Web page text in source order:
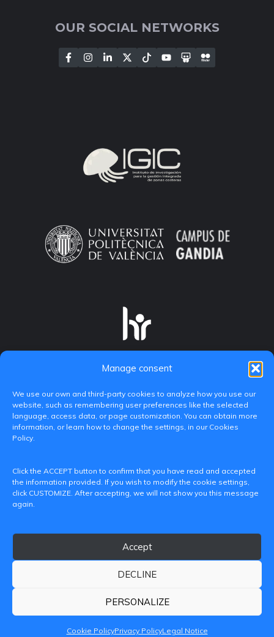
Manage consent
We use our own and third-party cookies to analyze how you use our
website, such as remembering user preferences like the selected
language, access data, or page customization. You can obtain more
information, or learn how to change the settings, in our Cookies
Policy.
Click the ACCEPT button to confirm that you have read and accepted
the information provided. If you wish to modify the cookie settings,
click CUSTOMIZE. After accepting, we will not show you this message
again.
Accept
DECLINE
PERSONALIZE
Cookie PolicyPrivacy PolicyLegal Notice
OUR SOCIAL NETWORKS
(València)
iditransferencia@epsg.upv.es
DE VALÈNCIA